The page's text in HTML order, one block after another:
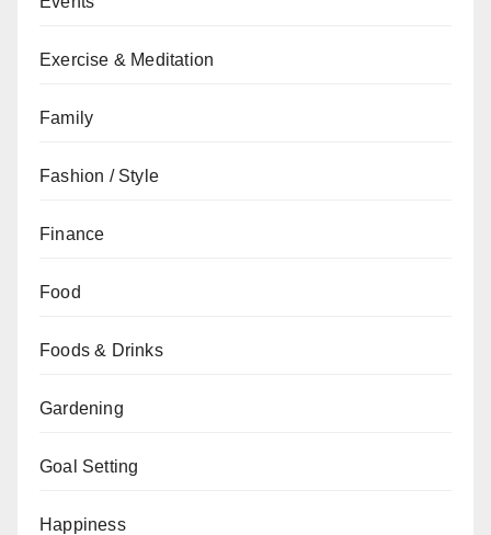
Exercise & Meditation
Family
Fashion / Style
Finance
Food
Foods & Drinks
Gardening
Goal Setting
Happiness